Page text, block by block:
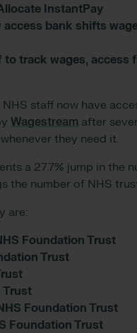
InstantPay
bank shifts
track wages, access
staff now have
Wagestream after
they need it.
a 27.7% jump in the
the number of NHS
are:
Foundation Trust
Trust
Trust
Foundation Trust
Foundation Trust